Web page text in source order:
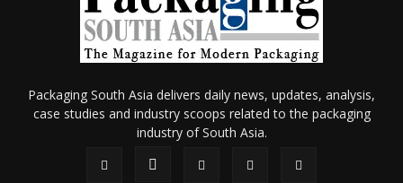
Packaging South Asia delivers daily news, updates, analysis,
case studies and industry scoops related to the packaging
industry of South Asia.